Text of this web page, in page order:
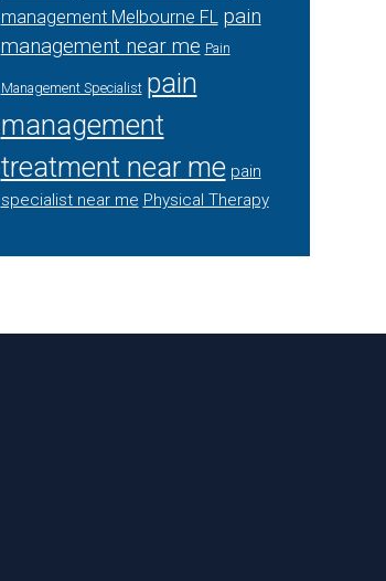
management Melbourne FL pain
management near me Pain
Management Specialist pain
management
treatment near me pain
specialist near me Physical Therapy